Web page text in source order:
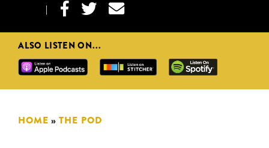
|   
ALSO LISTEN ON...
HOME »THE POD